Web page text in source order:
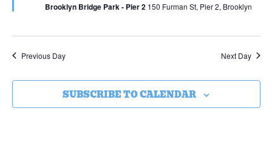
Brooklyn Bridge Park - Pier 2 150 Furman St, Pier 2, Brooklyn
Previous Day Next Day
SUBSCRIBE TO CALENDAR